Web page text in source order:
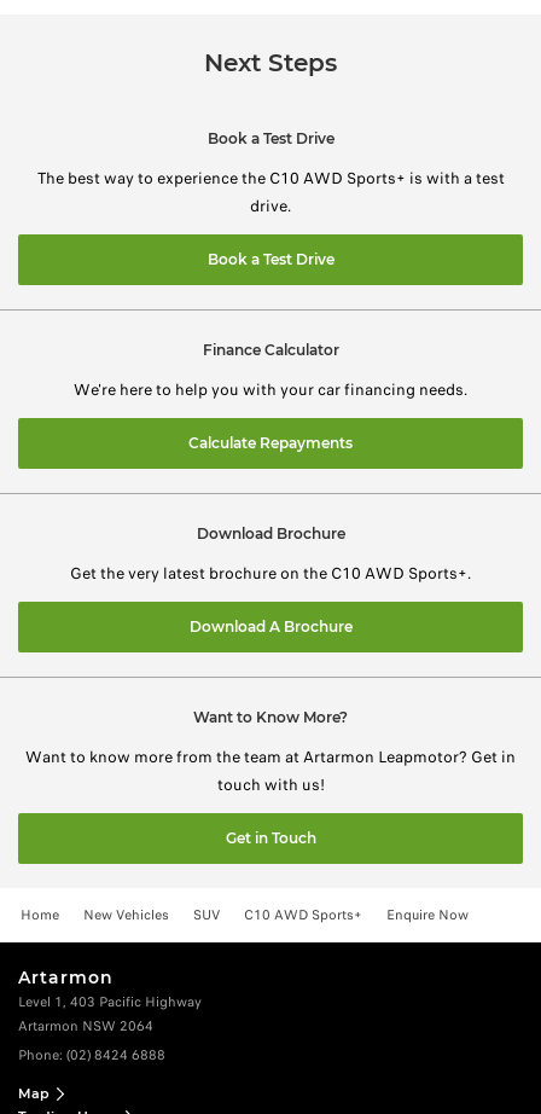
Next Steps
Book a Test Drive
The best way to experience the C10 AWD Sports+ is with a test
drive.
Book a Test Drive
Finance Calculator
We're here to help you with your car financing needs.
Calculate Repayments
Download Brochure
Get the very latest brochure on the C10 AWD Sports+.
Download A Brochure
Want to Know More?
Want to know more from the team at Artarmon Leapmotor? Get in
touch with us!
Get in Touch
Home New Vehicles SUV C10 AWD Sports+ Enquire Now
Artarmon
Level 1, 403 Pacific Highway
Artarmon NSW 2064
Phone: (02) 8424 6888
Map